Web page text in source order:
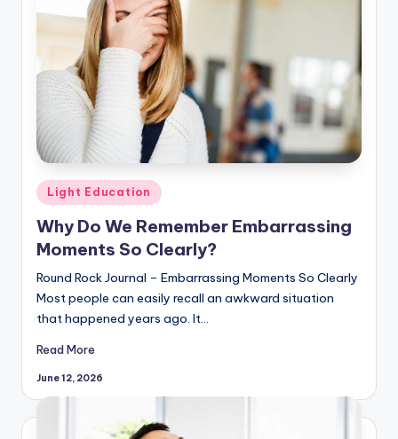
Posted
in
Light Education
Why Do We Remember Embarrassing
Moments So Clearly?
Round Rock Journal – Embarrassing Moments So Clearly
Most people can easily recall an awkward situation
that happened years ago. It…
Read More
June 12, 2026